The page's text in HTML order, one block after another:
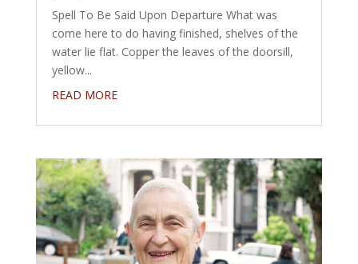
Spell To Be Said Upon Departure What was
come here to do having finished, shelves of the
water lie flat. Copper the leaves of the doorsill,
yellow...
READ MORE